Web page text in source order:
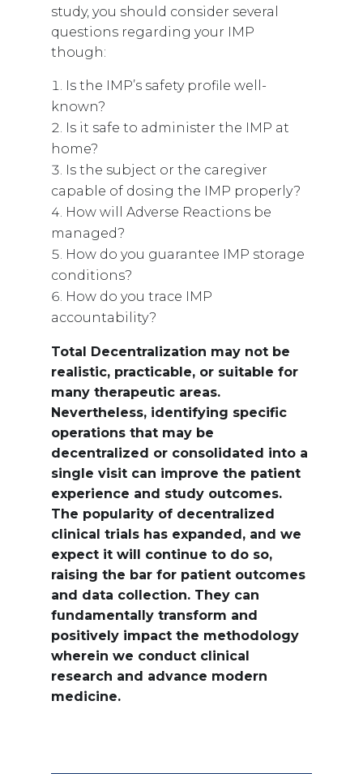
study, you should consider several
questions regarding your IMP
though:
Is the IMP’s safety profile well-
known?
Is it safe to administer the IMP at
home?
Is the subject or the caregiver
capable of dosing the IMP properly?
How will Adverse Reactions be
managed?
How do you guarantee IMP storage
conditions?
How do you trace IMP
accountability?
Total Decentralization may not be
realistic, practicable, or suitable for
many therapeutic areas.
Nevertheless, identifying specific
operations that may be
decentralized or consolidated into a
single visit can improve the patient
experience and study outcomes.
The popularity of decentralized
clinical trials has expanded, and we
expect it will continue to do so,
raising the bar for patient outcomes
and data collection. They can
fundamentally transform and
positively impact the methodology
wherein we conduct clinical
research and advance modern
medicine.